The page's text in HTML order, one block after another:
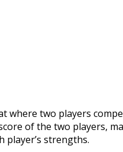
where two players
of the two players,
player’s strengths.